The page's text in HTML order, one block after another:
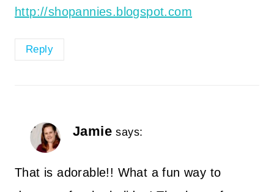
http://shopannies.blogspot.com
Reply
Jamie says:
That is adorable!! What a fun way to